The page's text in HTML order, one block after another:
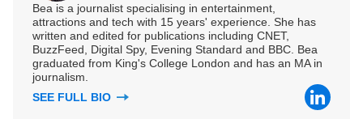
Bea is a journalist specialising in entertainment,
attractions and tech with 15 years' experience. She has
written and edited for publications including CNET,
BuzzFeed, Digital Spy, Evening Standard and BBC. Bea
graduated from King's College London and has an MA in
journalism.
SEE FULL BIO